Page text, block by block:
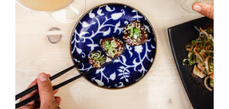
Black Pudding
HORS D'OEUVRES